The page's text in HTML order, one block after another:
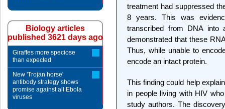
treatment had suppressed
8 years. This was
transcribed from DNA into
demonstrated that these
Thus, while unable to
encode an intact protein.
This finding could help
in people living with HIV
study authors. The
Biology articles
published 3621 days ago
Giraffes more speciose
than expected
New 'Trojan horse'
antibody strategy shows
promise against all Ebola
viruses